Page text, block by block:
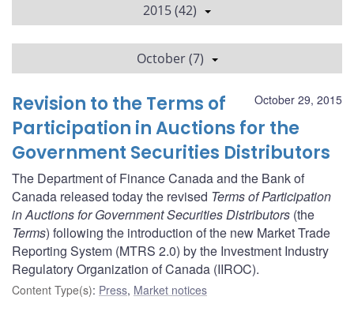
2015 (42)
October (7)
October 29, 2015
Revision to the Terms of
Participation in Auctions for the
Government Securities Distributors
The Department of Finance Canada and the Bank of
Canada released today the revised Terms of Participation
in Auctions for Government Securities Distributors (the
Terms) following the introduction of the new Market Trade
Reporting System (MTRS 2.0) by the Investment Industry
Regulatory Organization of Canada (IIROC).
Content Type(s): Press, Market notices